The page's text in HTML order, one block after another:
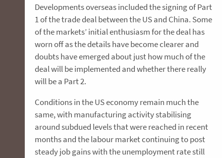
Developments overseas included the signing of Part
1 of the trade deal between the US and China. Some
of the markets’ initial enthusiasm for the deal has
worn off as the details have become clearer and
doubts have emerged about just how much of the
deal will be implemented and whether there really
will be a Part 2.
Conditions in the US economy remain much the
same, with manufacturing activity stabilising
around subdued levels that were reached in recent
months and the labour market continuing to post
steady job gains with the unemployment rate still